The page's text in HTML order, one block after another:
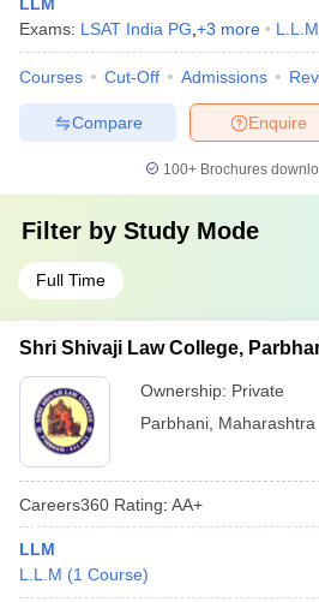
Exams: LSAT India PG +3 more L.L.M
Courses Cut-Off Admissions
Enquire
Compare
100+ Brochures
Filter by Study Mode
Full Time
Shri Shivaji Law College,
Ownership: Private
Parbhani Maharashtra
Careers360 Rating: AA+
LLM
L.L.M (1 Course)